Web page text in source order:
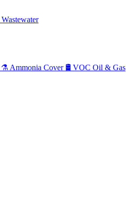
Wastewater
⚗️ Ammonia Cover 🛢️ VOC Oil & Gas